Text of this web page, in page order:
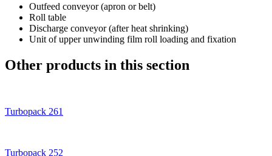
Outfeed conveyor (apron or belt)
Roll table
Discharge conveyor (after heat shrinking)
Unit of upper unwinding film roll loading and fixation
Other products in this section
Turbopack 261
Turbopack 252